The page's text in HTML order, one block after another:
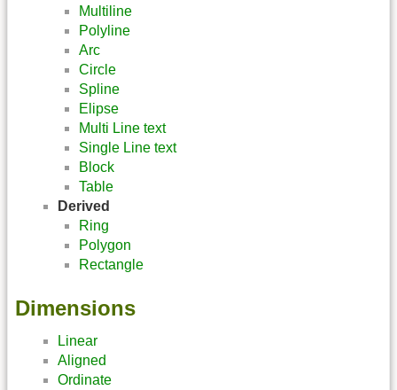
Multiline
Polyline
Arc
Circle
Spline
Elipse
Multi Line text
Single Line text
Block
Table
Derived
Ring
Polygon
Rectangle
Dimensions
Linear
Aligned
Ordinate